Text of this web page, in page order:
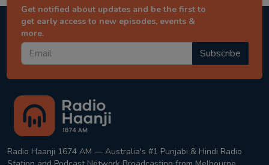
Get notified about updates and be the first to
get early access to new episodes, events &
more.
Subscribe
Radio Haanji 1674 AM — Australia's #1 Punjabi & Hindi Radio